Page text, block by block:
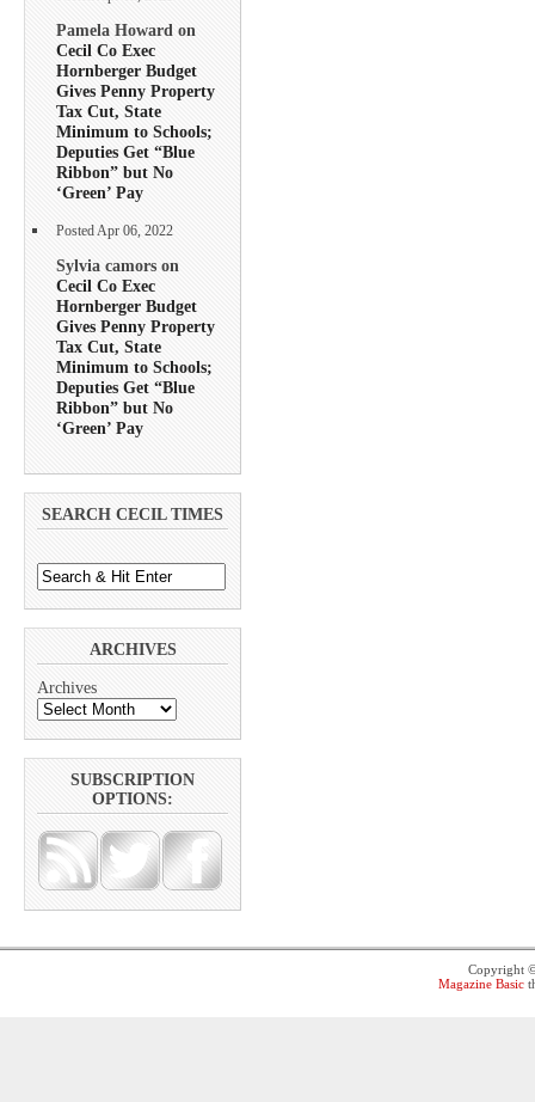
Pamela Howard on
Cecil Co Exec
Hornberger Budget
Gives Penny Property
Tax Cut, State
Minimum to Schools;
Deputies Get “Blue
Ribbon” but No
‘Green’ Pay
Posted Apr 06, 2022
Sylvia camors on
Cecil Co Exec
Hornberger Budget
Gives Penny Property
Tax Cut, State
Minimum to Schools;
Deputies Get “Blue
Ribbon” but No
‘Green’ Pay
SEARCH CECIL TIMES
ARCHIVES
Archives
SUBSCRIPTION
OPTIONS:
Copyright
Magazine Basic